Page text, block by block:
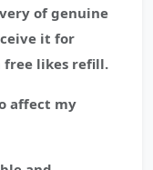
of genuine
it for
free likes refill.
affect my